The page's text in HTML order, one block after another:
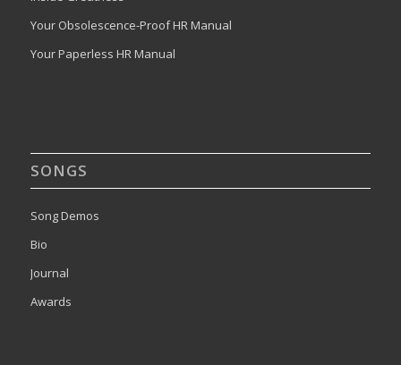
Your Obsolescence-Proof HR Manual
Your Paperless HR Manual
SONGS
Song Demos
Bio
Journal
Awards